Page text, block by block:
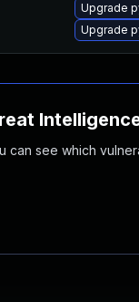
Upgrade
Upgrade
can see which